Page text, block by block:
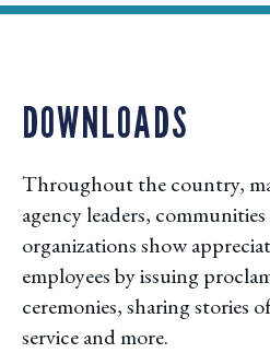
DOWNLOADS
Throughout the country,
agency leaders,
organizations show
employees by issuing
ceremonies, sharing stories
service and more.